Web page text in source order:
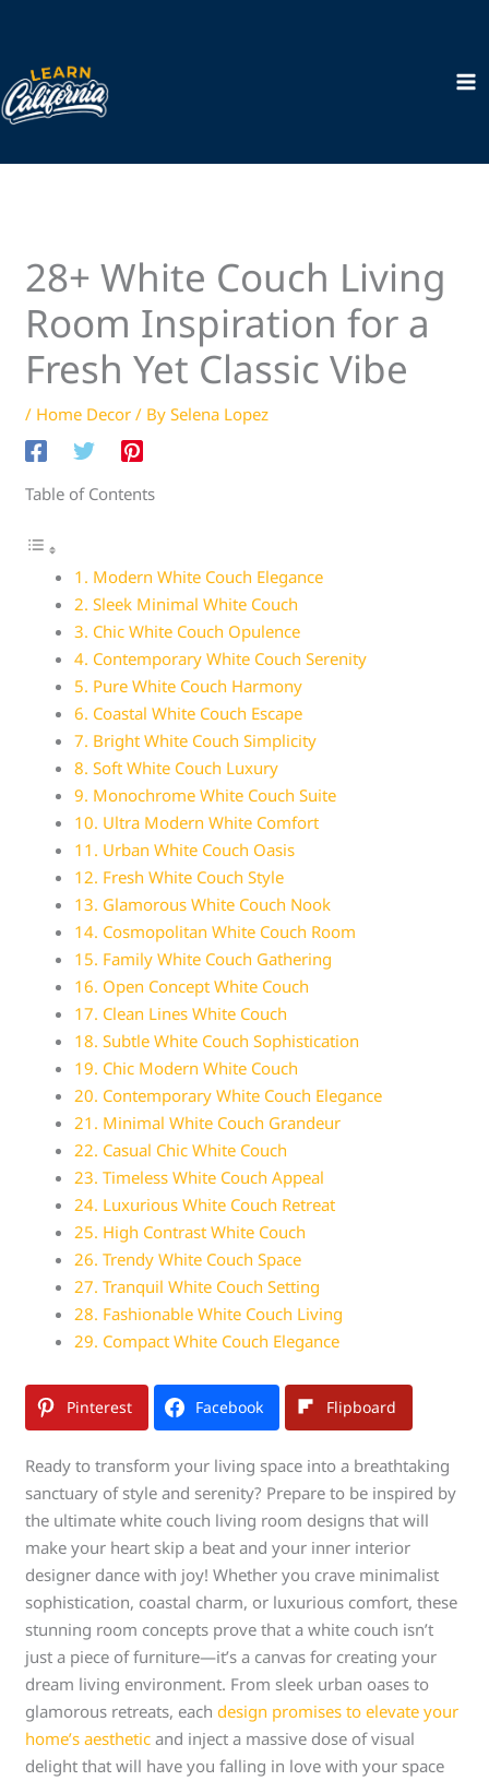
content
28+ White Couch Living
Room Inspiration for a
Fresh Yet Classic Vibe
/ Home Decor / BySelena Lopez
Table of Contents
1. Modern White Couch Elegance
2. Sleek Minimal White Couch
3. Chic White Couch Opulence
4. Contemporary White Couch Serenity
5. Pure White Couch Harmony
6. Coastal White Couch Escape
7. Bright White Couch Simplicity
8. Soft White Couch Luxury
9. Monochrome White Couch Suite
10. Ultra Modern White Comfort
11. Urban White Couch Oasis
12. Fresh White Couch Style
13. Glamorous White Couch Nook
14. Cosmopolitan White Couch Room
15. Family White Couch Gathering
16. Open Concept White Couch
17. Clean Lines White Couch
18. Subtle White Couch Sophistication
19. Chic Modern White Couch
20. Contemporary White Couch Elegance
21. Minimal White Couch Grandeur
22. Casual Chic White Couch
23. Timeless White Couch Appeal
24. Luxurious White Couch Retreat
25. High Contrast White Couch
26. Trendy White Couch Space
27. Tranquil White Couch Setting
28. Fashionable White Couch Living
29. Compact White Couch Elegance
Pinterest Facebook Flipboard
Ready to transform your living space into a breathtaking
sanctuary of style and serenity? Prepare to be inspired by
the ultimate white couch living room designs that will
make your heart skip a beat and your inner interior
designer dance with joy! Whether you crave minimalist
sophistication, coastal charm, or luxurious comfort, these
stunning room concepts prove that a white couch isn’t
just a piece of furniture—it’s a canvas for creating your
dream living environment. From sleek urban oases to
glamorous retreats, eachdesign promises to elevate your
home’s aesthetic and inject a massive dose of visual
delight that will have you falling in love with your space